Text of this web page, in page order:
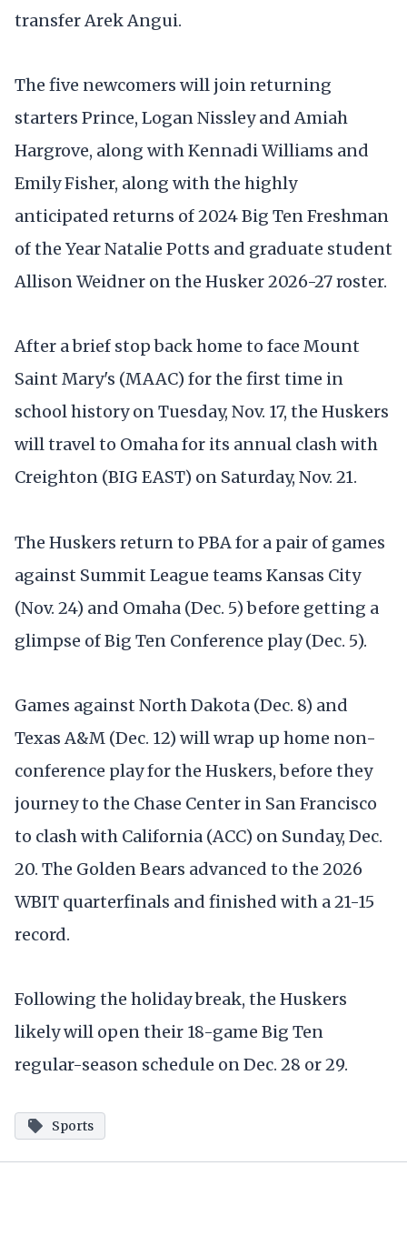
transfer Arek Angui.
The five newcomers will join returning
starters Prince, Logan Nissley and Amiah
Hargrove, along with Kennadi Williams and
Emily Fisher, along with the highly
anticipated returns of 2024 Big Ten Freshman
of the Year Natalie Potts and graduate student
Allison Weidner on the Husker 2026-27 roster.
After a brief stop back home to face Mount
Saint Mary's (MAAC) for the first time in
school history on Tuesday, Nov. 17, the Huskers
will travel to Omaha for its annual clash with
Creighton (BIG EAST) on Saturday, Nov. 21.
The Huskers return to PBA for a pair of games
against Summit League teams Kansas City
(Nov. 24) and Omaha (Dec. 5) before getting a
glimpse of Big Ten Conference play (Dec. 5).
Games against North Dakota (Dec. 8) and
Texas A&M (Dec. 12) will wrap up home non-
conference play for the Huskers, before they
journey to the Chase Center in San Francisco
to clash with California (ACC) on Sunday, Dec.
20. The Golden Bears advanced to the 2026
WBIT quarterfinals and finished with a 21-15
record.
Following the holiday break, the Huskers
likely will open their 18-game Big Ten
regular-season schedule on Dec. 28 or 29.
Sports